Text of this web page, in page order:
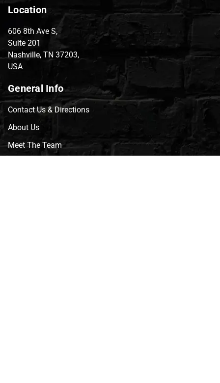
Location
606 8th Ave S,
Suite 201
Nashville, TN 37203,
USA
General Info
Contact Us & Directions
About Us
Meet The Team